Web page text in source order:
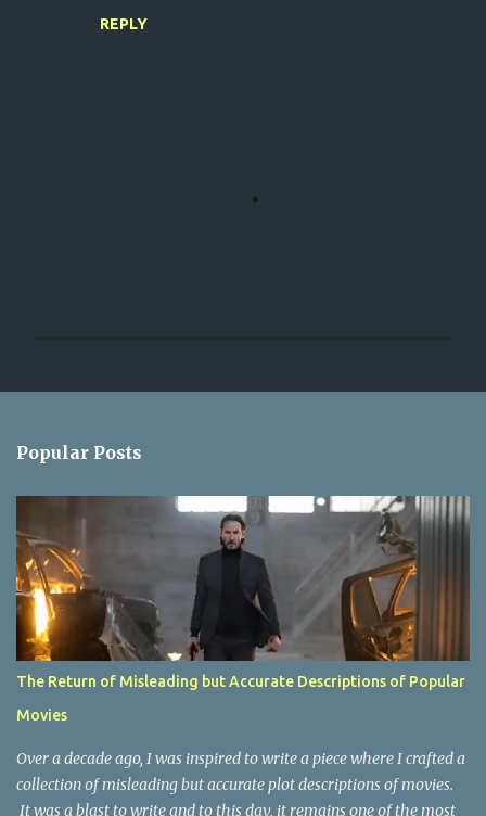
REPLY
o
a
C
e
n
t
Popular Posts
The Return of Misleading but Accurate Descriptions of Popular
Movies
Over a decade ago, I was inspired to write a piece where I crafted a
collection of misleading but accurate plot descriptions of movies.
It was a blast to write and to this day, it remains one of the most